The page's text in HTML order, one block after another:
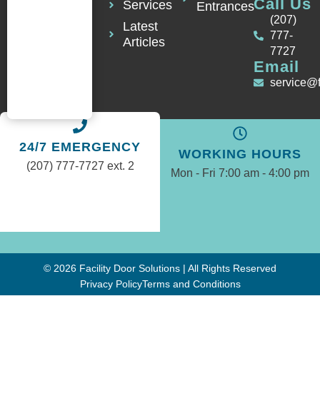
Services
Latest
Articles
EntrancesCall Us
(207)
777-
7727
Email
WORKING HOURS
Mon - Fri 7:00 am - 4:00 pm
24/7 EMERGENCY
(207) 777-7727 ext. 2
© 2026 Facility Door Solutions | All Rights Reserved
Privacy PolicyTerms and Conditions